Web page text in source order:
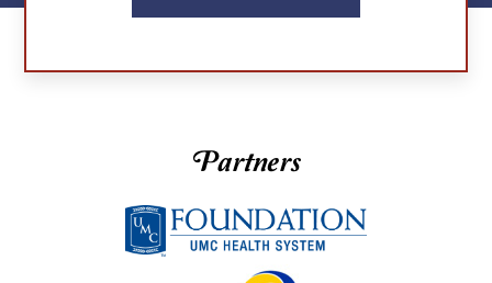
Partners